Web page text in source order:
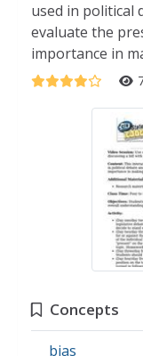
used in political
evaluate the
importance in
Concepts
bias